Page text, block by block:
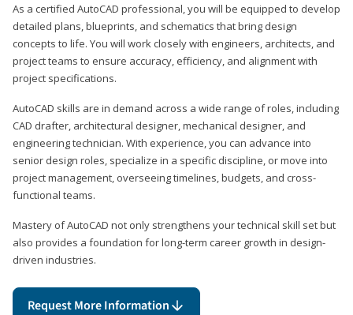
As a certified AutoCAD professional, you will be equipped to develop
detailed plans, blueprints, and schematics that bring design
concepts to life. You will work closely with engineers, architects, and
project teams to ensure accuracy, efficiency, and alignment with
project specifications.
AutoCAD skills are in demand across a wide range of roles, including
CAD drafter, architectural designer, mechanical designer, and
engineering technician. With experience, you can advance into
senior design roles, specialize in a specific discipline, or move into
project management, overseeing timelines, budgets, and cross-
functional teams.
Mastery of AutoCAD not only strengthens your technical skill set but
also provides a foundation for long-term career growth in design-
driven industries.
Request More Information